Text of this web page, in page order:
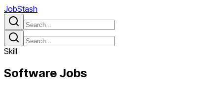
JobStash
Skill
Software Jobs